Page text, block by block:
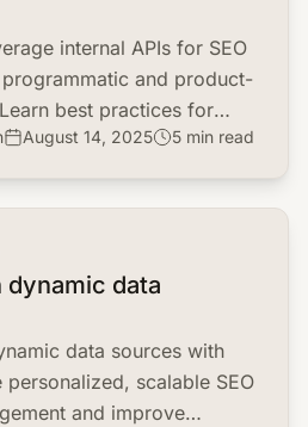
internal APIs for SEO
and product-
best practices for
research, and link
August 14, 2025 5 min read
data
data sources with
scalable SEO
and improve